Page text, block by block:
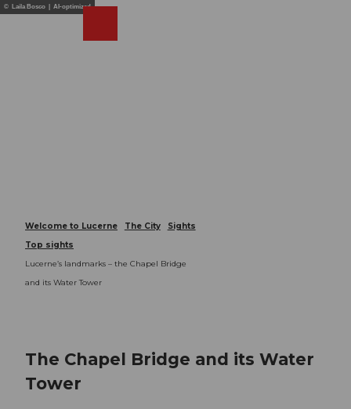
T© Laila Bosco | AI-optimized
Welcome to Lucerne The City
Sights
Top sights
Lucerne’s landmarks – the Chapel Bridge
and its Water Tower
The Chapel Bridge and its Water
Tower